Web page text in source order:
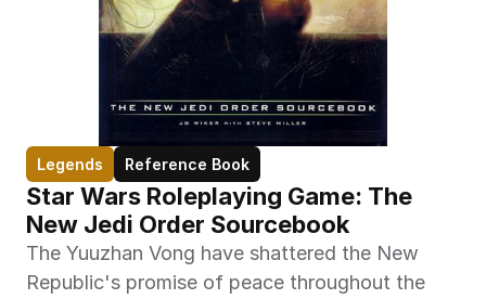
Legends Reference Book
Star Wars Roleplaying Game: The
New Jedi Order Sourcebook
The Yuuzhan Vong have shattered the New
Republic's promise of peace throughout the